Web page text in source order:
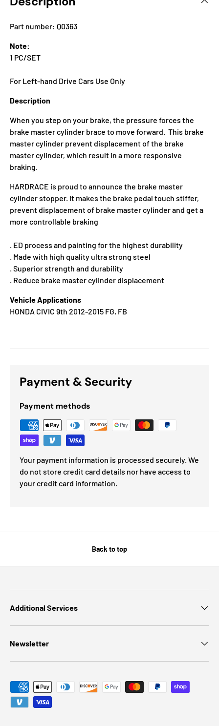
Part number: Q0363
Note:
1 PC/SET
For Left-hand Drive Cars Use Only
Description
When you step on your brake, the pressure forces the
brake master cylinder brace to move forward. This brake
master cylinder prevent displacement of the brake
master cylinder, which result in a more responsive
braking.
HARDRACE is proud to announce the brake master
cylinder stopper. It makes the brake pedal touch stiffer,
prevent displacement of brake master cylinder and get a
more controllable braking
. ED process and painting for the highest durability
. Made with high quality ultra strong steel
. Superior strength and durability
. Reduce brake master cylinder displacement
Vehicle Applications
HONDA CIVIC 9th 2012-2015 FG, FB
Payment & Security
Payment methods
Your payment information is processed securely. We
do not store credit card details nor have access to
your credit card information.
Back to top
Additional Services
Newsletter
Payment methods accepted